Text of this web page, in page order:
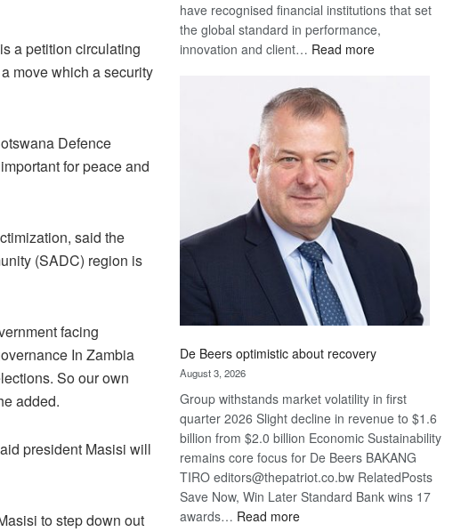
a petition circulating
move which a security
Defence
for peace and
said the
(SADC) region is
facing
In Zambia
So our own
added.
president Masisi will
to step down out
have recognised financial institutions that set
the global standard in performance,
innovation and client… Read more:
De Beers optimistic about recovery
August 3, 2026
Group withstands market volatility in first
quarter 2026 Slight decline in revenue to $1.6
billion from $2.0 billion Economic Sustainability
remains core focus for De Beers BAKANG
TIRO editors@thepatriot.co.bw RelatedPosts
Save Now, Win Later Standard Bank wins 17
awards… Read more: